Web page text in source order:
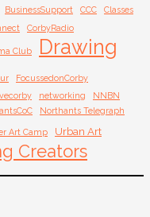
BusinessSupport CCC Classes
CorbyRadio
Club Drawing
FocussedonCorby
networking
NNBN
Northants Telegraph
Art Camp Urban Art
Creators